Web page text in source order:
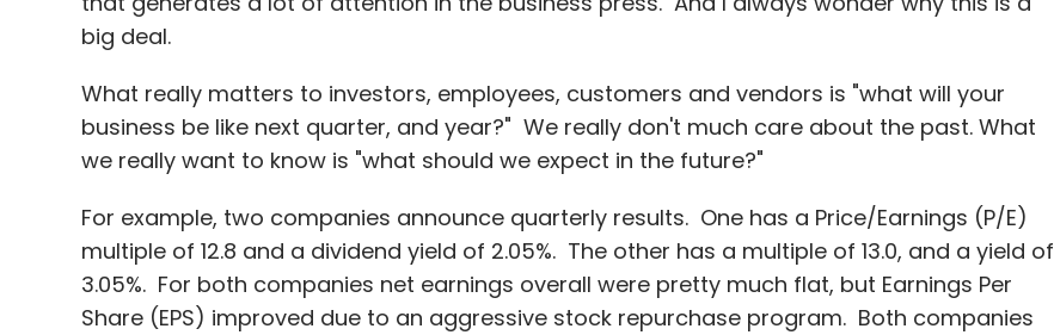
big deal.
What really matters to investors, employees, customers and vendors is "what will your
business be like next quarter, and year?" We really don't much care about the past. What
we really want to know is "what should we expect in the future?"
For example, two companies announce quarterly results. One has a Price/Earnings (P/E)
multiple of 12.8 and a dividend yield of 2.05%. The other has a multiple of 13.0, and a yield of
3.05%. For both companies net earnings overall were pretty much flat, but Earnings Per
Share (EPS) improved due to an aggressive stock repurchase program. Both companies